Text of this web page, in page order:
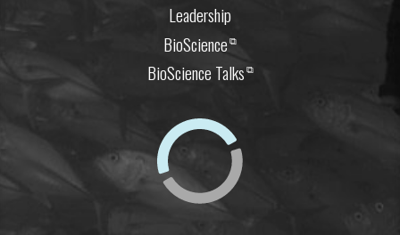
Leadership
BioScience⧉
BioScience Talks⧉